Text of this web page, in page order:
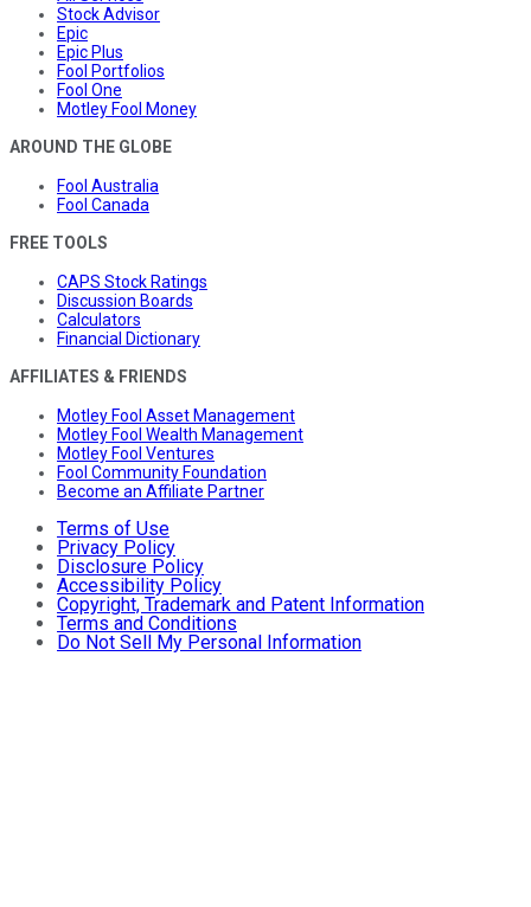
Stock Advisor
Epic
Epic Plus
Fool Portfolios
Fool One
Motley Fool Money
AROUND THE GLOBE
Fool Australia
Fool Canada
FREE TOOLS
CAPS Stock Ratings
Discussion Boards
Calculators
Financial Dictionary
AFFILIATES & FRIENDS
Motley Fool Asset Management
Motley Fool Wealth Management
Motley Fool Ventures
Fool Community Foundation
Become an Affiliate Partner
Terms of Use
Privacy Policy
Disclosure Policy
Accessibility Policy
Copyright, Trademark and Patent Information
Terms and Conditions
Do Not Sell My Personal Information